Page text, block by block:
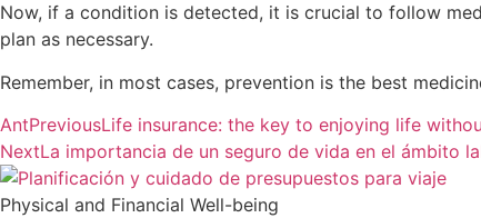
Now, if a condition is detected, it is crucial to follow
plan as necessary.
Remember, in most cases, prevention is the best
AntPreviousLife insurance: the key to enjoying life
NextLa importancia de un seguro de vida en el ámbito
Physical and Financial Well-being